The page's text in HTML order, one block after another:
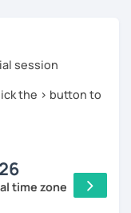
building their
own natural
language.
session
the > button to
time zone